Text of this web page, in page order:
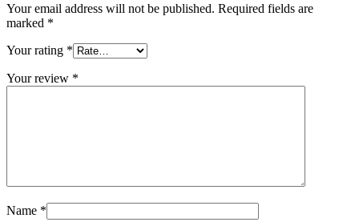
Your email address will not be published. Required fields are
marked *
Your rating *
Your review *
Name *